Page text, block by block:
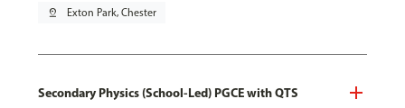
pin_drop Exton Park, Chester
Secondary Physics (School-Led) PGCE with QTS